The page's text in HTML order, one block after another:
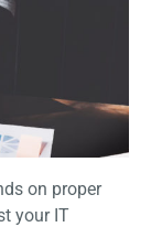
on proper
your IT